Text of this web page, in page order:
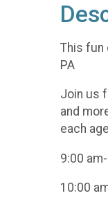
This fun
PA
Join us
and
each
9:00
10:00